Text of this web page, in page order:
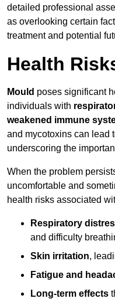
detailed professional
as overlooking certain
treatment and potential
Health
Mould poses significant
individuals with
weakened immune
and mycotoxins can lead
underscoring the
When the problem
uncomfortable and
health risks associated
Respiratory
and difficulty
Skin irritation,
Fatigue and
Long-term effects